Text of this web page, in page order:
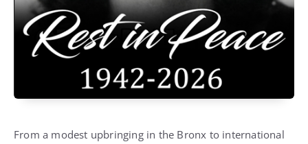
From a modest upbringing in the Bronx to international